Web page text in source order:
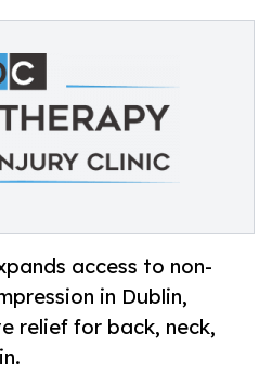
access to non-
in Dublin,
relief for back, neck,